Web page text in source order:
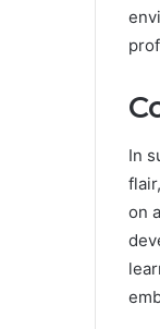
In
on